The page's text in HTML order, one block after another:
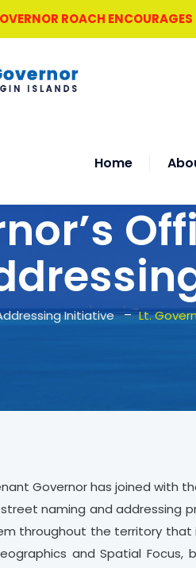
ROACH
Home
Initiative–Lt.
Governor has joined with
naming and
throughout the territory that
and Spatial